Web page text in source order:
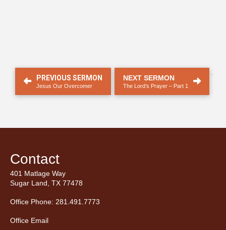
PREVIOUS SERMON
Jesus Our Overcomer
NEXT SERMON
The Lord’s Prayer – Part 1
Contact
401 Matlage Way
Sugar Land, TX 77478
Office Phone: 281.491.7773
Office Email